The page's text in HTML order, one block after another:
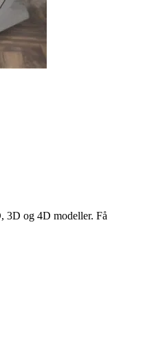
3D og 4D modeller. Få